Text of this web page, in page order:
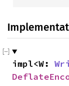
impl<W: